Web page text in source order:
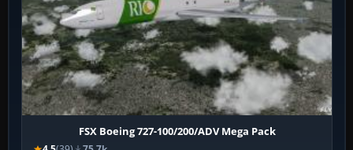
FSX Boeing 727-100/200/ADV Mega Pack